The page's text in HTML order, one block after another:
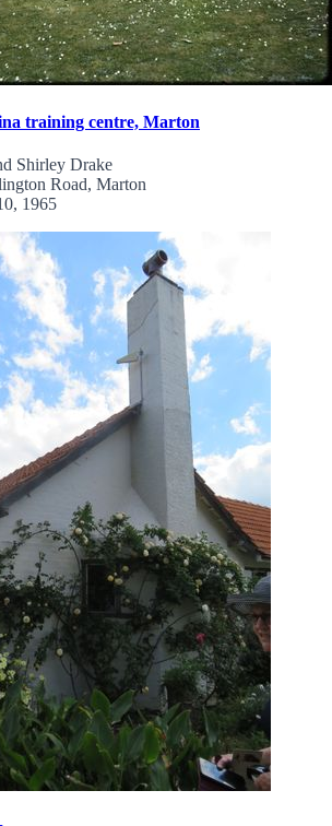
training centre, Marton
Shirley Drake
Road, Marton
1965